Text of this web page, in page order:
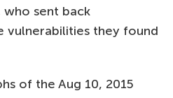
sent back
vulnerabilities they found
of the Aug 10, 2015